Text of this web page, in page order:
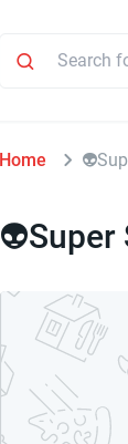
Home
👽Super